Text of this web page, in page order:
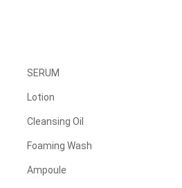
SERUM
Lotion
Cleansing Oil
Foaming Wash
Ampoule